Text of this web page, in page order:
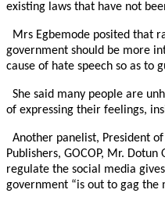
existing laws that have not
Mrs Egbemode posited that
government should be more
cause of hate speech so as to
She said many people are
of expressing their feelings,
Another panelist, President
Publishers, GOCOP, Mr.
regulate the social media
government “is out to gag the